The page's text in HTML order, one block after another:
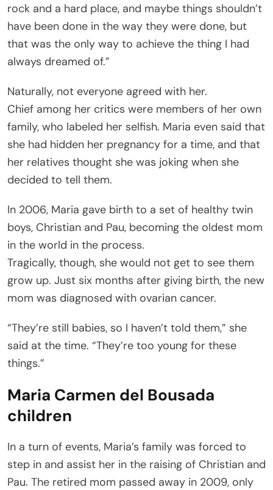
rock and a hard place, and maybe things shouldn’t
have been done in the way they were done, but
that was the only way to achieve the thing I had
always dreamed of.”
Naturally, not everyone agreed with her.
Chief among her critics were members of her own
family, who labeled her selfish. Maria even said that
she had hidden her pregnancy for a time, and that
her relatives thought she was joking when she
decided to tell them.
In 2006, Maria gave birth to a set of healthy twin
boys, Christian and Pau, becoming the oldest mom
in the world in the process.
Tragically, though, she would not get to see them
grow up. Just six months after giving birth, the new
mom was diagnosed with ovarian cancer.
“They’re still babies, so I haven’t told them,” she
said at the time. “They’re too young for these
things.”
Maria Carmen del Bousada
children
In a turn of events, Maria’s family was forced to
step in and assist her in the raising of Christian and
Pau. The retired mom passed away in 2009, only